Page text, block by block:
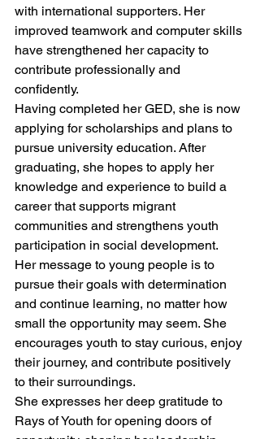
with international supporters. Her
improved teamwork and computer skills
have strengthened her capacity to
contribute professionally and
confidently.
Having completed her GED, she is now
applying for scholarships and plans to
pursue university education. After
graduating, she hopes to apply her
knowledge and experience to build a
career that supports migrant
communities and strengthens youth
participation in social development.
Her message to young people is to
pursue their goals with determination
and continue learning, no matter how
small the opportunity may seem. She
encourages youth to stay curious, enjoy
their journey, and contribute positively
to their surroundings.
She expresses her deep gratitude to
Rays of Youth for opening doors of